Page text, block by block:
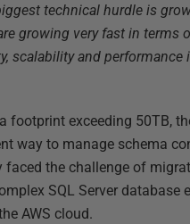
technical hurdle is
growing very fast in terms
scalability and performance
footprint exceeding 50TB,
way to manage schema
faced the challenge of
SQL Server database
AWS cloud.